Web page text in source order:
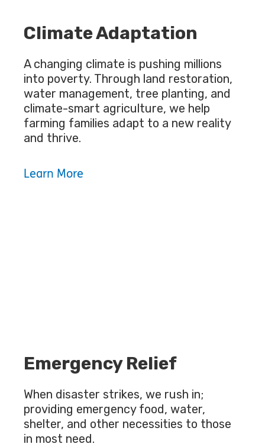
Climate Adaptation
A changing climate is pushing millions
into poverty. Through land restoration,
water management, tree planting, and
climate-smart agriculture, we help
farming families adapt to a new reality
and thrive.
Learn More
Emergency Relief
When disaster strikes, we rush in;
providing emergency food, water,
shelter, and other necessities to those
in most need.